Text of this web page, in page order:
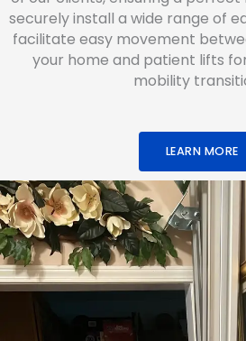
securely install a wide range of
facilitate easy movement
your home and patient lifts
mobility
LEARN MORE